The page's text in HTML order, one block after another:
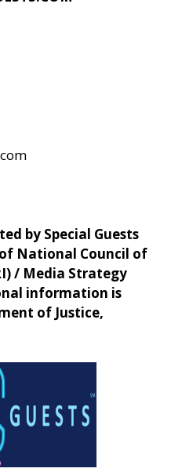
by Special Guests
National Council of
/ Media Strategy
information is
of Justice,